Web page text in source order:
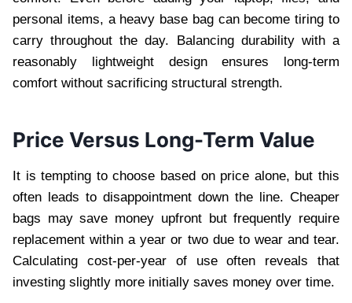
personal items, a heavy base bag can become tiring to
carry throughout the day. Balancing durability with a
reasonably lightweight design ensures long-term
comfort without sacrificing structural strength.
Price Versus Long-Term Value
It is tempting to choose based on price alone, but this
often leads to disappointment down the line. Cheaper
bags may save money upfront but frequently require
replacement within a year or two due to wear and tear.
Calculating cost-per-year of use often reveals that
investing slightly more initially saves money over time.